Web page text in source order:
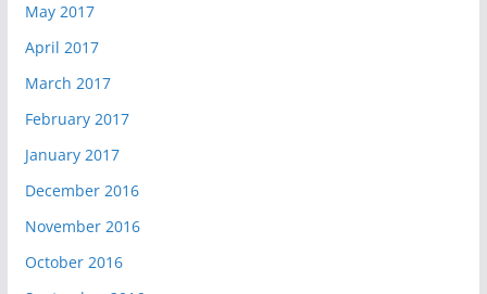
May 2017
April 2017
March 2017
February 2017
January 2017
December 2016
November 2016
October 2016